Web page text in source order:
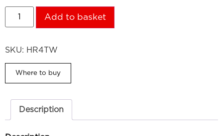
Add to basket
SKU: HR4TW
Where to buy
Description